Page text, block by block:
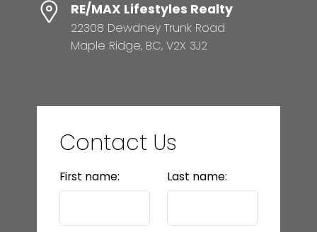
RE/MAX Lifestyles Realty
22308 Dewdney Trunk Road
Maple Ridge, BC, V2X 3J2
Contact Us
First name: Last name: